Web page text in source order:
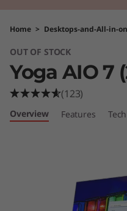
O
7
Home > Desktops-and-All-in-
OUT OF STOCK
Yoga AIO 7
(123)
Overview Features